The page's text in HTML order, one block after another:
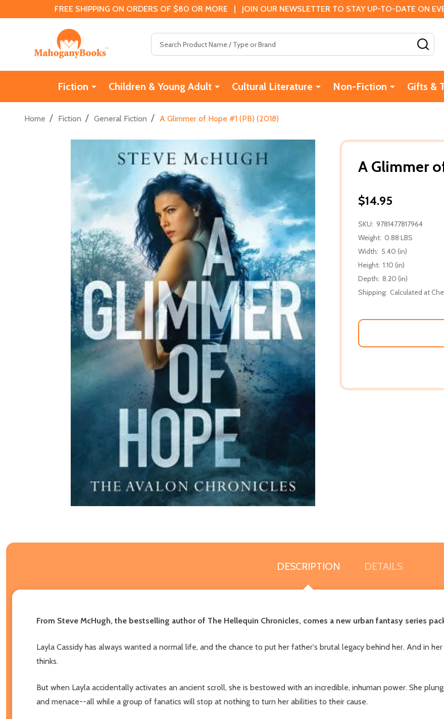
FREE SHIPPING ON ORDERS OF $80 OR MORE | JOIN OUR NEWSLETTER TO STAY UP-TO-DATE ON
Fiction Children & Young Adult Cultural Literature Non-Fiction Gifts &
Home / Fiction / General Fiction / A Glimmer of Hope #1 (PB) (2018)
A Glimmer
$14.95
SKU: 9781477817964
Weight: 0.88 LBS
Width: 5.40 (in)
Height: 1.10 (in)
Depth: 8.20 (in)
Shipping: Calculated at
DESCRIPTION DETAILS
From Steve McHugh, the bestselling author of The Hellequin Chronicles, comes a new urban fantasy series
Layla Cassidy has always wanted a normal life, and the chance to put her father's brutal legacy behind her. And in
thinks.
But when Layla accidentally activates an ancient scroll, she is bestowed with an incredible, inhuman power. She
and menace--all while a group of fanatics will stop at nothing to turn her abilities to their cause.